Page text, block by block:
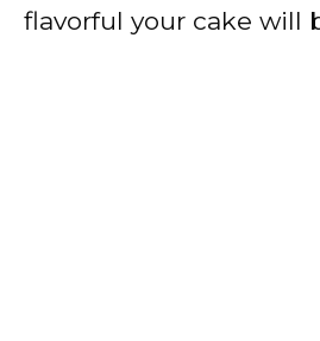
flavorful your cake will